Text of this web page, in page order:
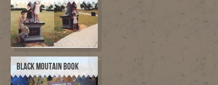
BLACK MOUTAIN BOOK